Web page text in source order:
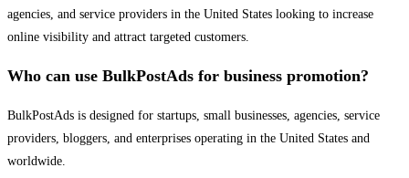
agencies, and service providers in the United States looking to increase
online visibility and attract targeted customers.
Who can use BulkPostAds for business promotion?
BulkPostAds is designed for startups, small businesses, agencies, service
providers, bloggers, and enterprises operating in the United States and
worldwide.